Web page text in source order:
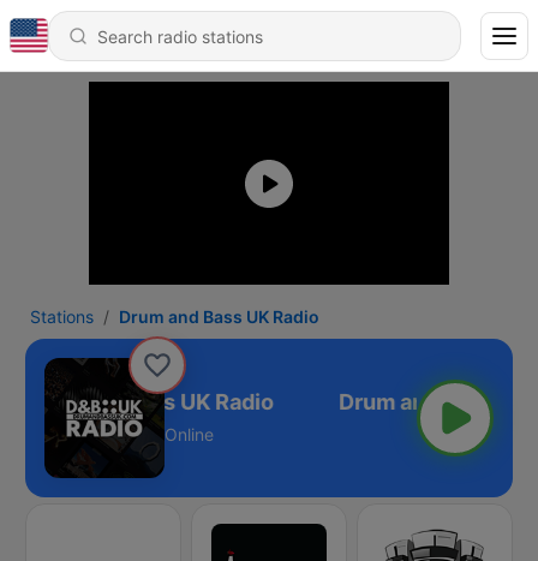
Stations Drum and Bass UK Radio
Drum and Bass UK Radio
Online